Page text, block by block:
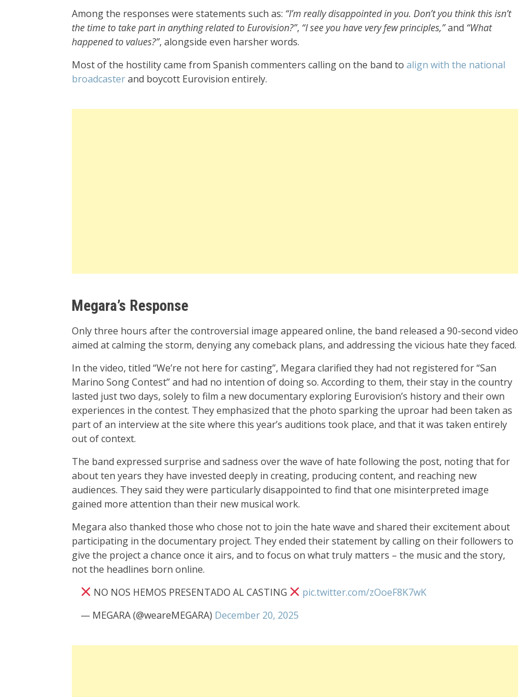
Among the responses were statements such as: “I’m really disappointed in you. Don’t you think this isn’t
the time to take part in anything related to Eurovision?”, “I see you have very few principles,”and “What
happened to values?”, alongside even harsher words.
Most of the hostility came from Spanish commenters calling on the band to align with the national
broadcasterand boycott Eurovision entirely.
Megara’s Response
Only three hours after the controversial image appeared online, the band released a 90-second video
aimed at calming the storm, denying any comeback plans, and addressing the vicious hate they faced.
In the video, titled “We’re not here for casting”, Megara clarified they had not registered for “San
Marino Song Contest” and had no intention of doing so. According to them, their stay in the country
lasted just two days, solely to film a new documentary exploring Eurovision’s history and their own
experiences in the contest. They emphasized that the photo sparking the uproar had been taken as
part of an interview at the site where this year’s auditions took place, and that it was taken entirely
out of context.
The band expressed surprise and sadness over the wave of hate following the post, noting that for
about ten years they have invested deeply in creating, producing content, and reaching new
audiences. They said they were particularly disappointed to find that one misinterpreted image
gained more attention than their new musical work.
Megara also thanked those who chose not to join the hate wave and shared their excitement about
participating in the documentary project. They ended their statement by calling on their followers to
give the project a chance once it airs, and to focus on what truly matters – the music and the story,
not the headlines born online.
NO NOS HEMOS PRESENTADO AL CASTING
pic.twitter.com/zOoeF8K7wK
— MEGARA (@weareMEGARA) December 20, 2025